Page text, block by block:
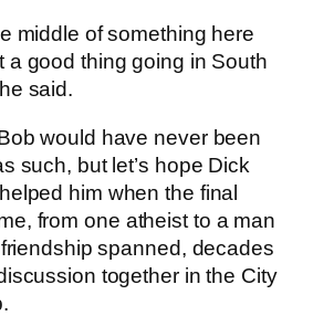
middle of something here
a good thing going in South
said.
would have never been
such, but let’s hope Dick
him when the final
from one atheist to a man
spanned, decades
together in the City